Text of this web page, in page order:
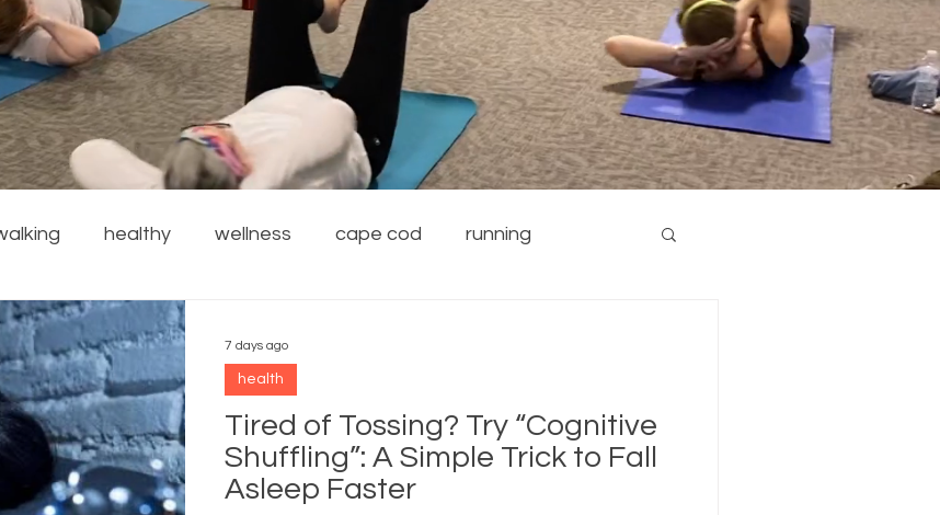
healthy wellness cape cod running
wellness stress reduction
safety family
Tired of Tossing? Try “Cognitive
Shuffling”: A Simple Trick to Fall
Asleep Faster
health
7 days ago